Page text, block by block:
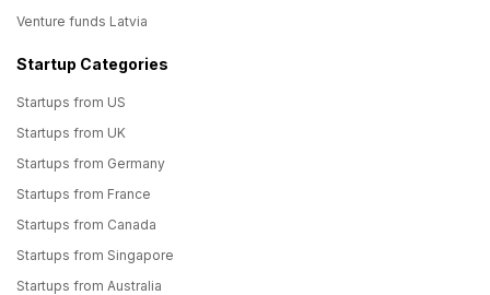
Venture funds Latvia
Startup Categories
Startups from US
Startups from UK
Startups from Germany
Startups from France
Startups from Canada
Startups from Singapore
Startups from Australia